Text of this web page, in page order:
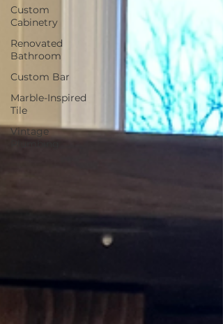
Custom
Cabinetry
Renovated
Bathroom
Custom Bar
Marble-Inspired
Tile
Vintage